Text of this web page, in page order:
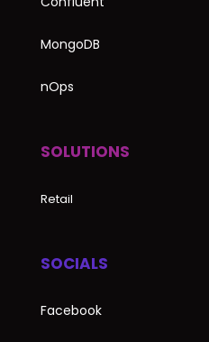
MongoDB
nOps
SOLUTIONS
Retail
SOCIALS
Facebook